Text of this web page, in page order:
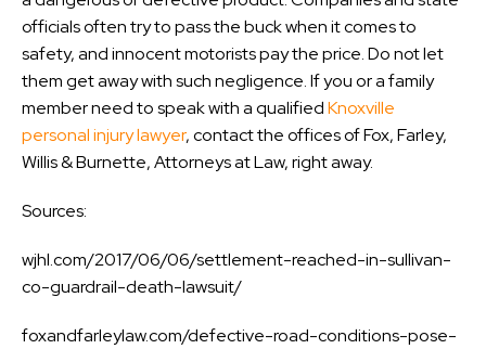
officials often try to pass the buck when it comes to
safety, and innocent motorists pay the price. Do not let
them get away with such negligence. If you or a family
member need to speak with a qualifiedKnoxville
personal injury lawyer, contact the offices of Fox, Farley,
Willis & Burnette, Attorneys at Law, right away.
Sources:
wjhl.com/2017/06/06/settlement-reached-in-sullivan-
co-guardrail-death-lawsuit/
foxandfarleylaw.com/defective-road-conditions-pose-